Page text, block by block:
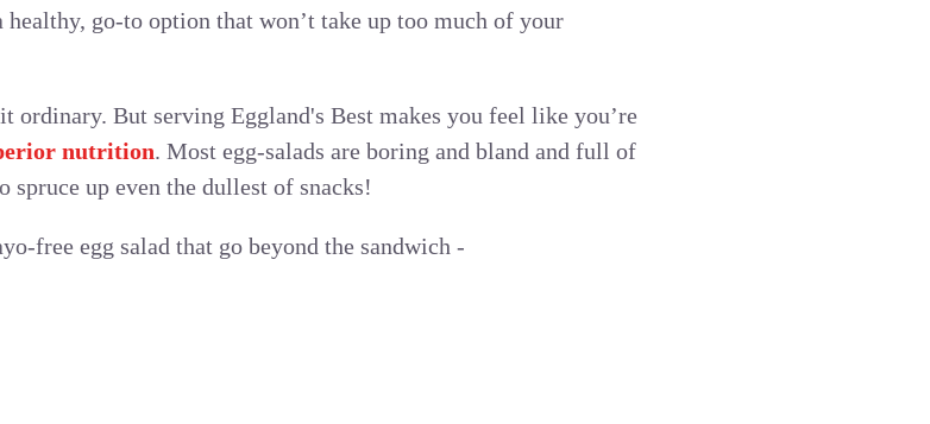
healthy, go-to option that won’t take up too much of your
ordinary. But serving Eggland's Best makes you feel like you’re
nutrition. Most egg-salads are boring and bland and full of
spruce up even the dullest of snacks!
free egg salad that go beyond the sandwich -